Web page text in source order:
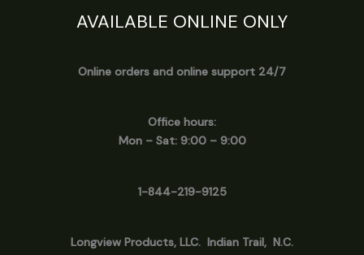
AVAILABLE ONLINE ONLY
Online orders and online support 24/7
Office hours:
Mon – Sat: 9:00 – 9:00
1-844-219-9125
Longview Products, LLC. Indian Trail, N.C.